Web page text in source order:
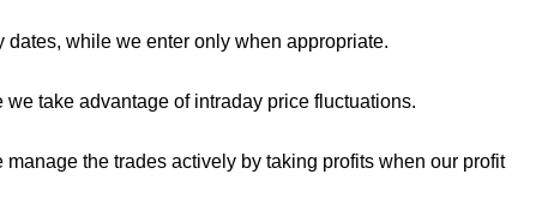
while we enter only when appropriate.
take advantage of intraday price fluctuations.
the trades actively by taking profits when our profit